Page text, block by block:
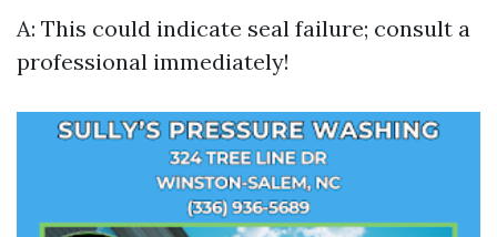
A: This could indicate seal failure; consult a
professional immediately!